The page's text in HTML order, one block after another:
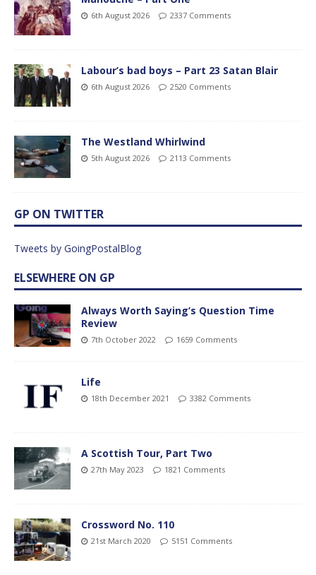
6th August 2026 2337 Comments
Labour’s bad boys – Part 23 Satan Blair
6th August 2026 2520 Comments
The Westland Whirlwind
5th August 2026 2113 Comments
GP ON TWITTER
Tweets by GoingPostalBlog
ELSEWHERE ON GP
Always Worth Saying’s Question Time
Review
7th October 2022 1659 Comments
Life
18th December 2021 3382 Comments
A Scottish Tour, Part Two
27th May 2023 1821 Comments
Crossword No. 110
21st March 2020 5151 Comments